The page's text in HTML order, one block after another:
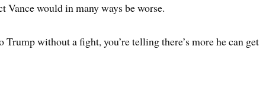
Vance would in many ways be worse.
without a fight, you’re telling there’s more he can get